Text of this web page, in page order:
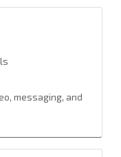
messaging, and